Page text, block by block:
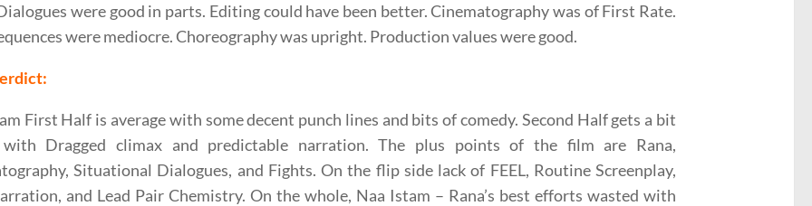
were good in parts. Editing could have been better. Cinematography was of First Rate.
were mediocre. Choreography was upright. Production values were good.
First Half is average with some decent punch lines and bits of comedy. Second Half gets a bit
Dragged climax and predictable narration. The plus points of the film are Rana,
Situational Dialogues, and Fights. On the flip side lack of FEEL, Routine Screenplay,
and Lead Pair Chemistry. On the whole, Naa Istam – Rana’s best efforts wasted with